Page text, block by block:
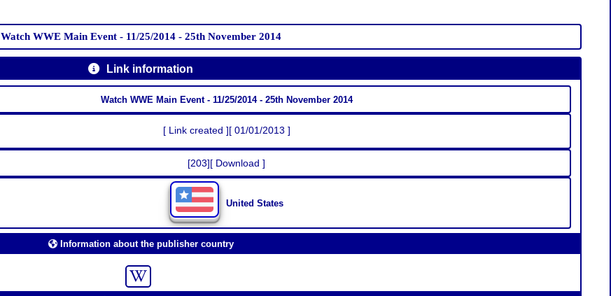
Watch WWE Main Event - 11/25/2014 - 25th November 2014
Link information
Watch WWE Main Event - 11/25/2014 - 25th November 2014
[ Link created ][ 01/01/2013 ]
[203][ Download ]
United States
Information about the publisher country